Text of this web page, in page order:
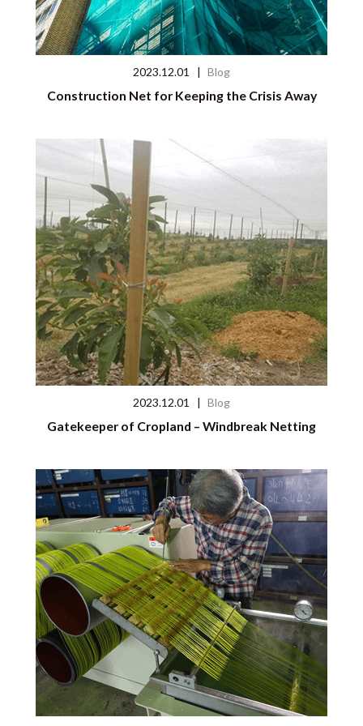
2023.12.01 | Blog
Construction Net for Keeping the Crisis Away
2023.12.01 | Blog
Gatekeeper of Cropland – Windbreak Netting